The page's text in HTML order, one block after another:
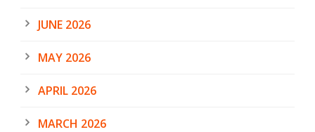
JUNE 2026
MAY 2026
APRIL 2026
MARCH 2026